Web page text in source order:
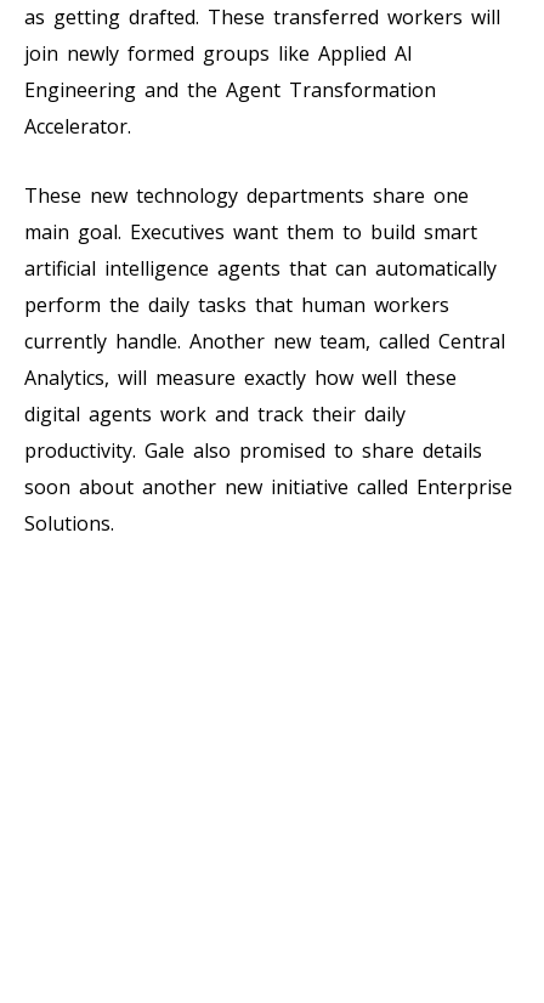
as getting drafted. These transferred workers will
join newly formed groups like Applied AI
Engineering and the Agent Transformation
Accelerator.
These new technology departments share one
main goal. Executives want them to build smart
artificial intelligence agents that can automatically
perform the daily tasks that human workers
currently handle. Another new team, called Central
Analytics, will measure exactly how well these
digital agents work and track their daily
productivity. Gale also promised to share details
soon about another new initiative called Enterprise
Solutions.